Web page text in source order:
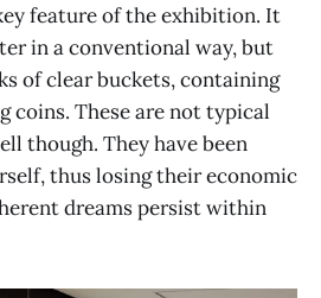
feature of the exhibition. It
in a conventional way, but
of clear buckets, containing
coins. These are not typical
though. They have been
thus losing their economic
dreams persist within